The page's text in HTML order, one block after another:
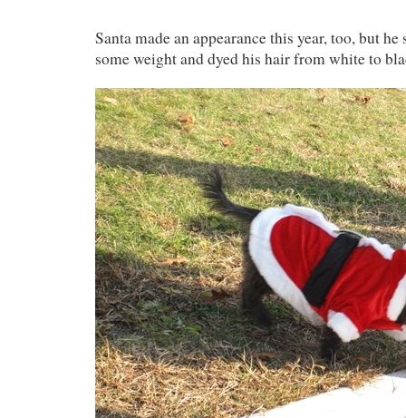
Santa made an appearance this year, too, but he
some weight and dyed his hair from white to